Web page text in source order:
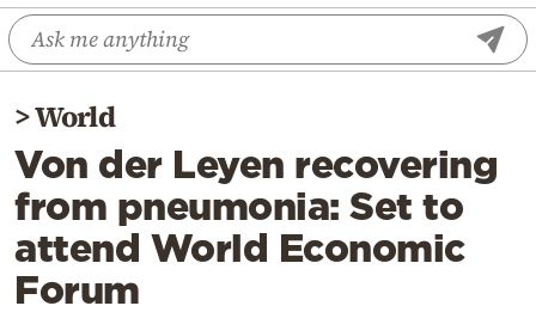
Economy
World
Diaspora
Lifestyle
Travel
Culture
Sports
>World
Von der Leyen recovering
from pneumonia: Set to
attend World Economic
Forum